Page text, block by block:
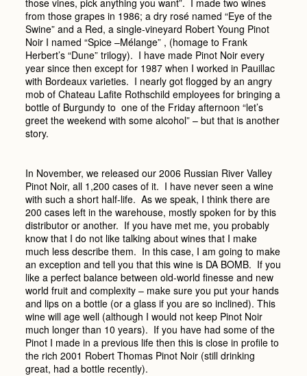
those vines, pick anything you want”. I made two wines
from those grapes in 1986; a dry rosé named “Eye of the
Swine” and a Red, a single-vineyard Robert Young Pinot
Noir I named “Spice –Mélange” , (homage to Frank
Herbert’s “Dune” trilogy). I have made Pinot Noir every
year since then except for 1987 when I worked in Pauillac
with Bordeaux varieties. I nearly got flogged by an angry
mob of Chateau Lafite Rothschild employees for bringing a
bottle of Burgundy to one of the Friday afternoon “let’s
greet the weekend with some alcohol” – but that is another
story.
In November, we released our 2006 Russian River Valley
Pinot Noir, all 1,200 cases of it. I have never seen a wine
with such a short half-life. As we speak, I think there are
200 cases left in the warehouse, mostly spoken for by this
distributor or another. If you have met me, you probably
know that I do not like talking about wines that I make
much less describe them. In this case, I am going to make
an exception and tell you that this wine is DA BOMB. If you
like a perfect balance between old-world finesse and new
world fruit and complexity – make sure you put your hands
and lips on a bottle (or a glass if you are so inclined). This
wine will age well (although I would not keep Pinot Noir
much longer than 10 years). If you have had some of the
Pinot I made in a previous life then this is close in profile to
the rich 2001 Robert Thomas Pinot Noir (still drinking
great, had a bottle recently).